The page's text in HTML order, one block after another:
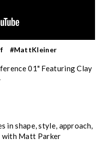
#MattKleiner
01" Featuring Clay
in shape, style, approach,
with Matt Parker